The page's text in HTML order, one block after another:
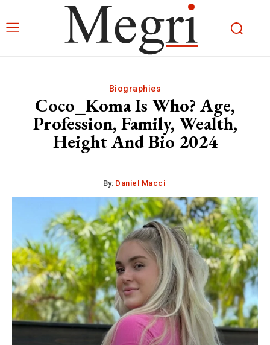
Biographies
Coco_Koma Is Who? Age,
Profession, Family, Wealth,
Height And Bio 2024
By: Daniel Macci